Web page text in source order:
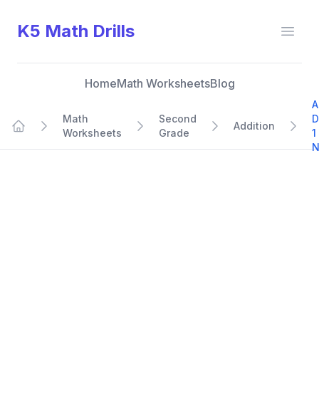
K5 Math Drills
HomeMath WorksheetsBlog
Math
Worksheets
Second
Grade
Addition